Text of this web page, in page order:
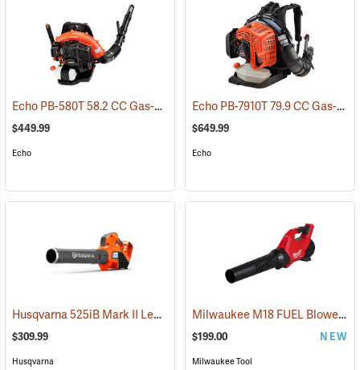
Echo PB-580T 58.2 CC Gas-Powered Backpack Blower (13173)
$449.99
Echo
Echo PB-7910T 79.9 CC Gas-Powered Blower
$649.99
Echo
Husqvarna 525iB Mark II Leaf Blower (Does not include battery and charger.)
$309.99
Husqvarna
Milwaukee M18 FUEL Blower, Tool-Only
$199.00 NEW
Milwaukee Tool